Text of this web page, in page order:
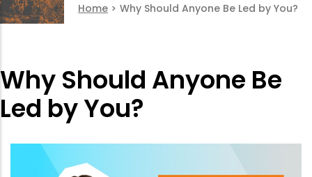
Home > Why Should Anyone Be Led by You?
Why Should Anyone Be
Led by You?